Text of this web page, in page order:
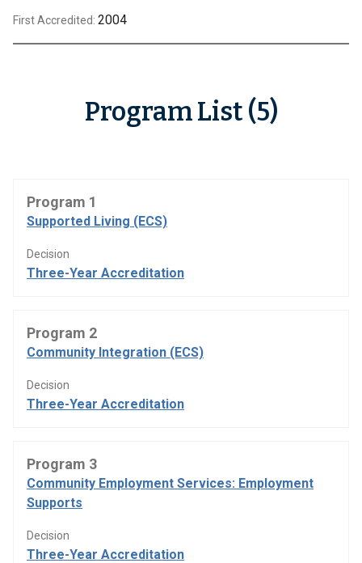
First Accredited: 2004
Program List (5)
Program 1
Supported Living (ECS)
Decision
Three-Year Accreditation
Program 2
Community Integration (ECS)
Decision
Three-Year Accreditation
Program 3
Community Employment Services: Employment
Supports
Decision
Three-Year Accreditation